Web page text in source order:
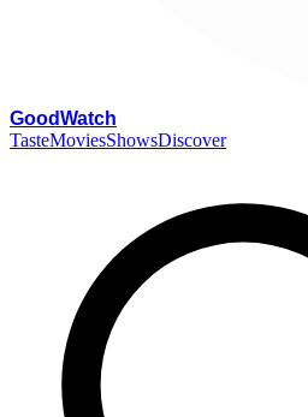
GoodWatch
TasteMoviesShowsDiscover